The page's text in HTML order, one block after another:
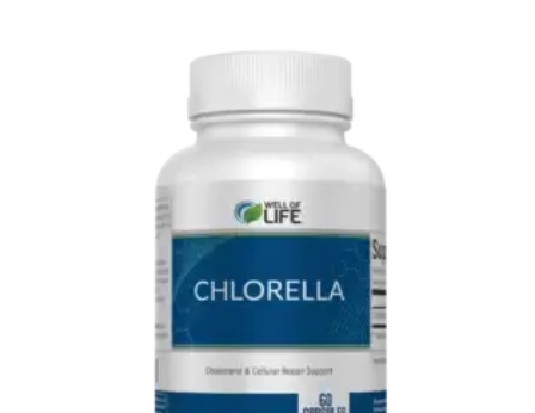
product
multiple
The
options
may
chosen
on